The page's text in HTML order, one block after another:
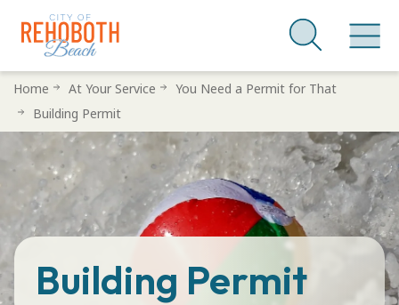
Skip
main
Home At Your Service
You Need a Permit for That
Building Permit
Building Permit